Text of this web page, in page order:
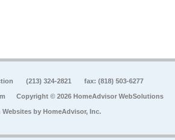
(213) 324-2821 fax: (818) 503-6277
Copyright © 2026 HomeAdvisor WebSolutions
Websites by HomeAdvisor, Inc.